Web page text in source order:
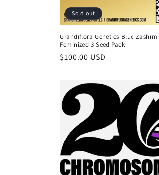
Sold out
Grandiflora Genetics Blue Zashimi
Feminized 3 Seed Pack
Regular
$100.00 USD